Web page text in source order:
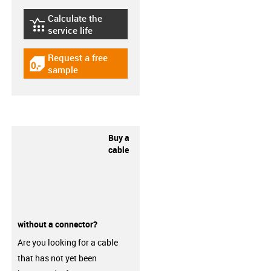
igus-icon-lebensdauerrechner
Calculate the
service life
igus-icon-gratismuster
Request a free
sample
Buy a
cable
without a connector?
Are you looking for a cable
that has not yet been